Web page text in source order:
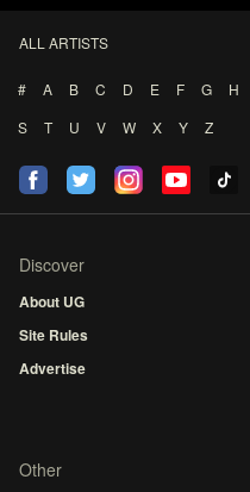
ALL ARTISTS
# A B C D E F G H
S
T U V W X Y Z
Discover
About UG
Site Rules
Advertise
Other